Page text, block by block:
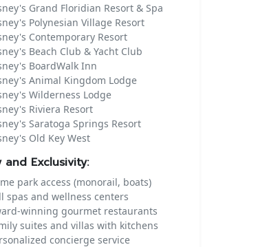
Grand Floridian Resort & Spa
Polynesian Village Resort
Contemporary Resort
Beach Club & Yacht Club
BoardWalk Inn
Animal Kingdom Lodge
Wilderness Lodge
Riviera Resort
Saratoga Springs Resort
Old Key West
and Exclusivity:
park access (monorail, boats)
spas and wellness centers
winning gourmet restaurants
suites and villas with kitchens
concierge service